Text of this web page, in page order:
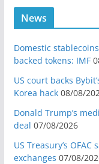
News
Domestic
backed tokens: IMF
US court backs
Korea hack 08/08/
Donald Trump’s
deal 07/08/2026
US Treasury’s
exchanges 07/08/